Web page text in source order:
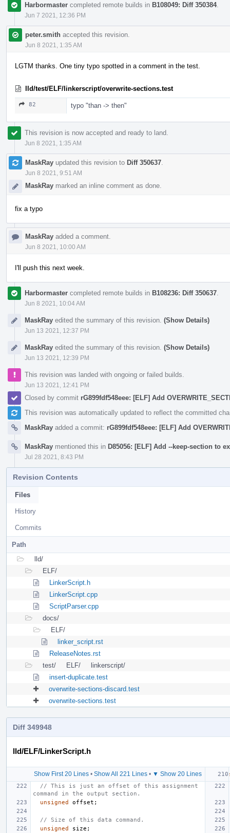
Harbormaster completed remote builds in B108049: Diff 350384.
Jun 7 2021, 12:36 PM
peter.smith accepted this revision.
Jun 8 2021, 1:35 AM
LGTM thanks. One tiny typo spotted in a comment in the test.
lld/test/ELF/linkerscript/overwrite-sections.test
82 typo "than -> then"
This revision is now accepted and ready to land.
Jun 8 2021, 1:35 AM
MaskRay updated this revision to Diff 350637
Jun 8 2021, 9:51 AM
MaskRay marked an inline comment as done.
fix a typo
MaskRay added a comment.
Jun 8 2021, 10:00 AM
I'll push this next week.
Harbormaster completed remote builds in B108236: Diff 350637
Jun 8 2021, 10:04 AM
MaskRay edited the summary of this revision. (Show Details)
Jun 13 2021, 12:37 PM
MaskRay edited the summary of this revision. (Show Details)
Jun 13 2021, 12:39 PM
This revision was landed with ongoing or failed builds.
Jun 13 2021, 12:41 PM
Closed by commit rG899fdf548eee: [ELF] Add
This revision was automatically updated to reflect the committed
MaskRay added a commit: rG899fdf548eee: [ELF] Add
MaskRay mentioned this in D85056: [ELF] Add --keep-section to
Jul 28 2021, 8:43 PM
Revision Contents
Files
History
Commits
Path
lld/
ELF/
LinkerScript.h
LinkerScript.cpp
ScriptParser.cpp
docs/
ELF/
linker_script.rst
ReleaseNotes.rst
test/
ELF/
linkerscript/
insert-duplicate.test
overwrite-sections-discard.test
overwrite-sections.test
Diff 349948
lld/ELF/LinkerScript.h
Show First 20 Lines• Show All 221 Lines• ▼ Show 20 Lines
// This is just an offset of this assignment
command in the output section.
unsigned
offset ;
// Size of this data command.
unsigned
size ;